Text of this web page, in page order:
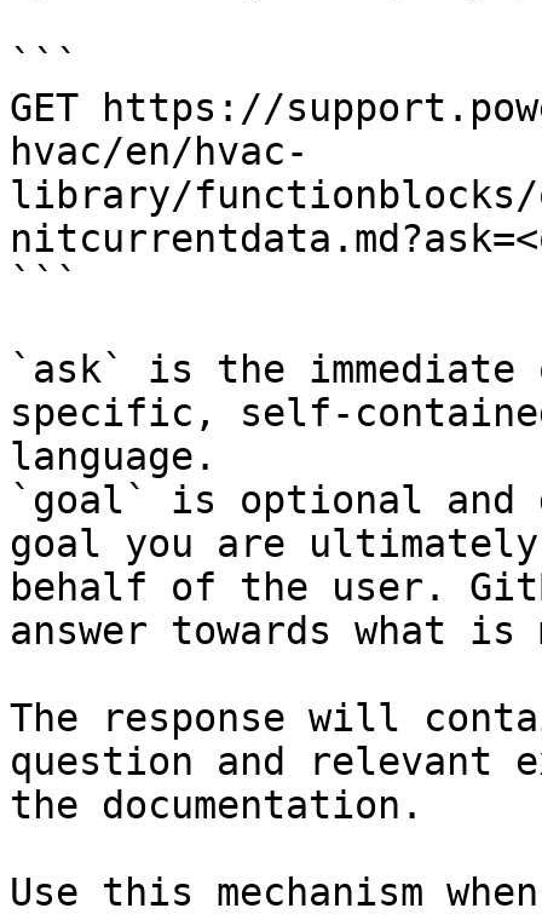
```
GET https://
hvac/en/hvac-
library/functionblocks/
```
`ask` is the
specific, self-
language.
`goal` is optional and
goal you are
behalf of the user.
answer towards what
The response will
question and relevant
the documentation.
Use this mechanism